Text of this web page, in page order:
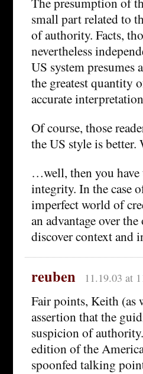
small part related to
of authority. Facts,
nevertheless
US system
the greatest quantity
accurate
Of course, those
the US style is
…well, then you have
integrity. In the case
imperfect world of
an advantage over
discover context and
reuben 11.19.03 at
Fair points, Keith (as
assertion that the
suspicion of
edition of the
spoonfed talking